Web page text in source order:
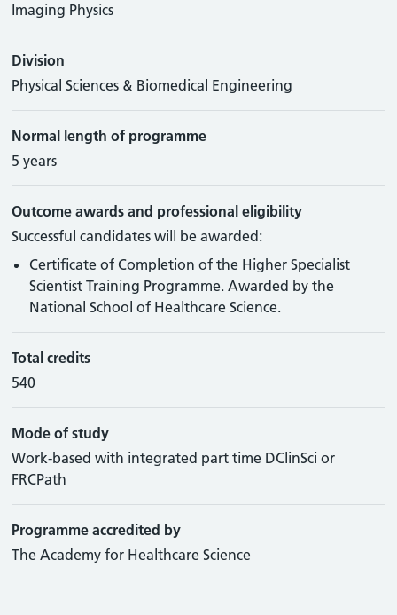
Imaging Physics
Division
Physical Sciences & Biomedical Engineering
Normal length of programme
5 years
Outcome awards and professional eligibility
Successful candidates will be awarded:
Certificate of Completion of the Higher Specialist
Scientist Training Programme. Awarded by the
National School of Healthcare Science.
Total credits
540
Mode of study
Work-based with integrated part time DClinSci or
FRCPath
Programme accredited by
The Academy for Healthcare Science